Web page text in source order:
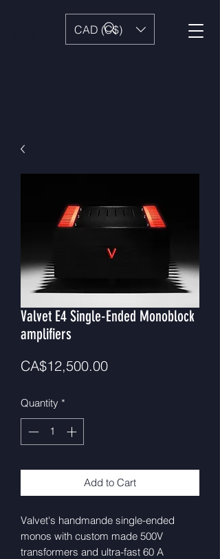
CAD (C$)
Valvet E4 Single-Ended Monoblock
amplifiers
CA$12,500.00Price
Quantity *
Add to Cart
Valvet's handmande single-ended
monos with custom made 500V
transformers and ultra-fast 60 A